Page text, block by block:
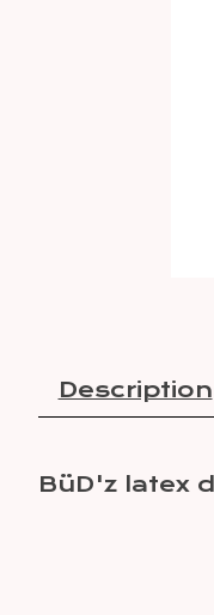
Description
BüD'z latex